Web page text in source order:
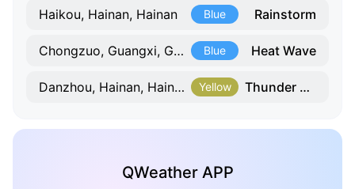
Haikou, Hainan, Hainan Blue Rainstorm
Chongzuo, Guangxi, Guangxi Blue Heat Wave
Danzhou, Hainan, Hainan Yellow Thunder Gust
QWeather APP